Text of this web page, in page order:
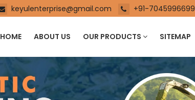
keyulenterprise@gmail.com +91-7045996699
HOME ABOUT US OUR PRODUCTS SITEMAP